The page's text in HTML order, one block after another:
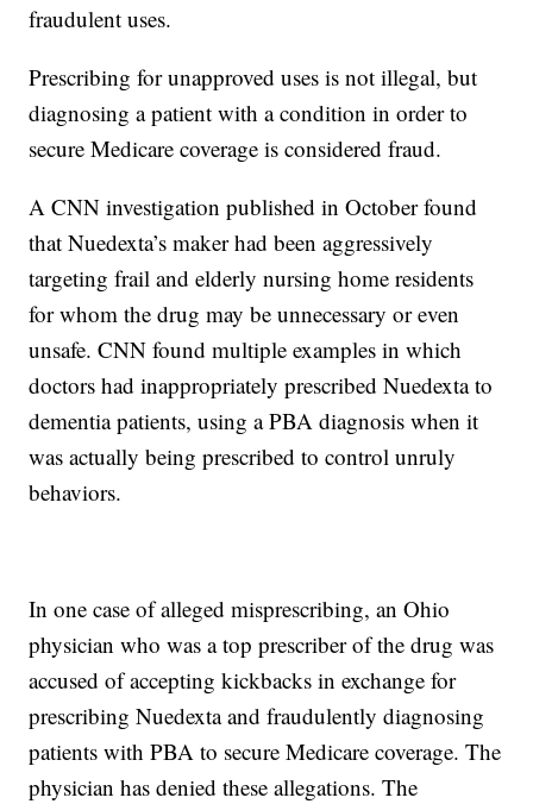
fraudulent uses.
Prescribing for unapproved uses is not illegal, but
diagnosing a patient with a condition in order to
secure Medicare coverage is considered fraud.
A CNN investigation published in October found
that Nuedexta’s maker had been aggressively
targeting frail and elderly nursing home residents
for whom the drug may be unnecessary or even
unsafe. CNN found multiple examples in which
doctors had inappropriately prescribed Nuedexta to
dementia patients, using a PBA diagnosis when it
was actually being prescribed to control unruly
behaviors.
In one case of alleged misprescribing, an Ohio
physician who was a top prescriber of the drug was
accused of accepting kickbacks in exchange for
prescribing Nuedexta and fraudulently diagnosing
patients with PBA to secure Medicare coverage. The
physician has denied these allegations. The